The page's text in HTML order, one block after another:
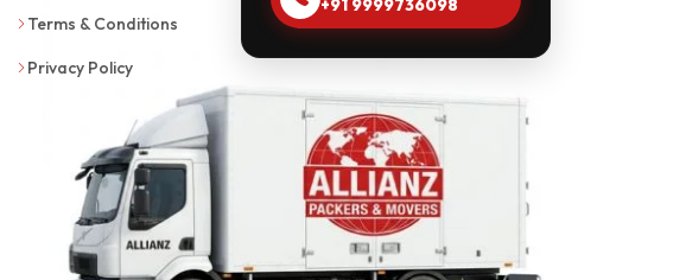
Terms & Conditions
Privacy Policy
+91 9999736098